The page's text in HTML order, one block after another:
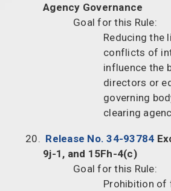
Agency Governance
Goal for this Rule:
Reducing the
conflicts of
influence the
directors or
governing
clearing
Release No. 34-93784
9j-1, and 15Fh-4(c)
Goal for this Rule:
Prohibition of